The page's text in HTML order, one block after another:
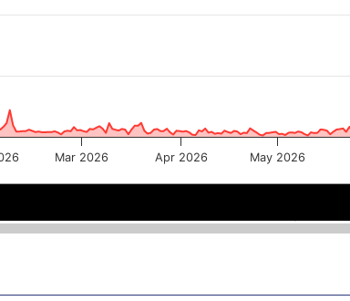
Mar 2026 Apr 2026 May 2026